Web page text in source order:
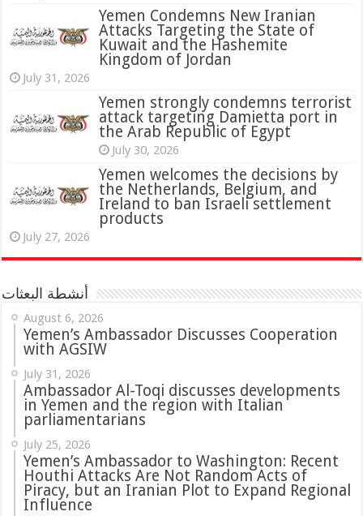
Yemen Condemns New Iranian
Attacks Targeting the State of
Kuwait and the Hashemite
Kingdom of Jordan
July 31, 2026
‏Yemen strongly condemns terrorist
attack targeting Damietta port in
the Arab Republic of Egypt
July 30, 2026
Yemen welcomes the decisions by
the Netherlands, Belgium, and
Ireland to ban Israeli settlement
products
July 27, 2026
أنشطة البعثات
August 6, 2026
Yemen’s Ambassador Discusses Cooperation
with AGSIW
July 31, 2026
‏Ambassador Al-Toqi discusses developments
in Yemen and the region with Italian
parliamentarians
July 25, 2026
Yemen’s Ambassador to Washington: Recent
Houthi Attacks Are Not Random Acts of
Piracy, but an Iranian Plot to Expand Regional
Influence